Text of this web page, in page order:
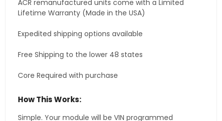
ACR remanufactured units come with a Limited
Lifetime Warranty (Made in the USA)
Expedited shipping options available
Free Shipping to the lower 48 states
Core Required with purchase
How This Works:
Simple. Your module will be VIN programmed